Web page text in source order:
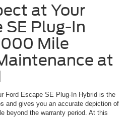
at Your
SE Plug-In
Mile
at
Ford Escape SE Plug-In Hybrid is the
and gives you an accurate depiction of
beyond the warranty period. At this